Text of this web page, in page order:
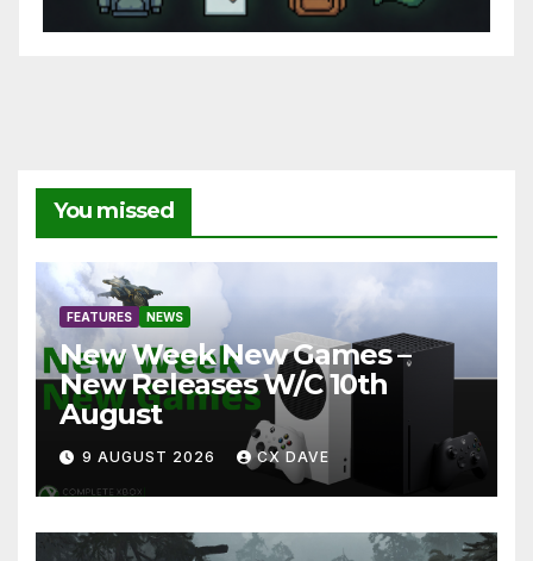
You missed
FEATURES NEWS
New Week New Games –
New Releases W/C 10th
August
9 AUGUST 2026 CX DAVE